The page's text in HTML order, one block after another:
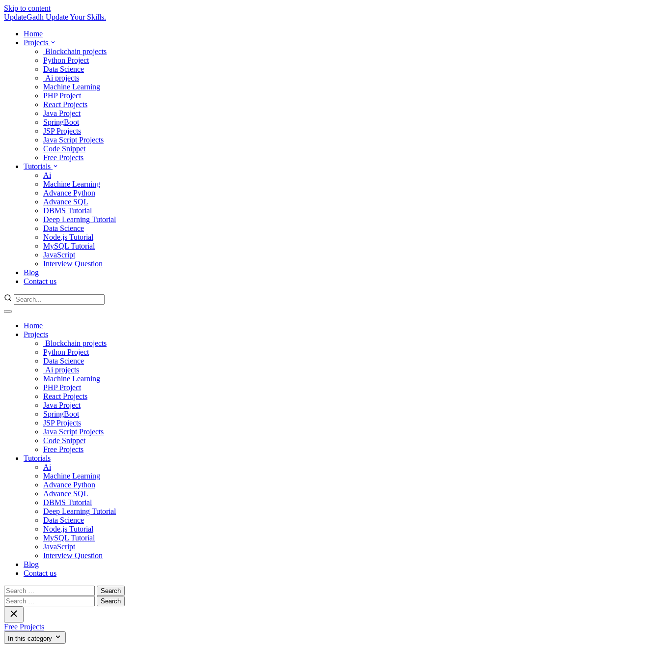
Skip to content
UpdateGadh Update Your Skills.
Home
Projects
Blockchain projects
Python Project
Data Science
Ai projects
Machine Learning
PHP Project
React Projects
Java Project
SpringBoot
JSP Projects
Java Script Projects
Code Snippet
Free Projects
Tutorials
Ai
Machine Learning
Advance Python
Advance SQL
DBMS Tutorial
Deep Learning Tutorial
Data Science
Node.js Tutorial
MySQL Tutorial
JavaScript
Interview Question
Blog
Contact us
Home
Projects
Blockchain projects
Python Project
Data Science
Ai projects
Machine Learning
PHP Project
React Projects
Java Project
SpringBoot
JSP Projects
Java Script Projects
Code Snippet
Free Projects
Tutorials
Ai
Machine Learning
Advance Python
Advance SQL
DBMS Tutorial
Deep Learning Tutorial
Data Science
Node.js Tutorial
MySQL Tutorial
JavaScript
Interview Question
Blog
Contact us
Search
for:
Search
for:
Free Projects
In this category